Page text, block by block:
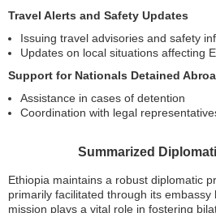
Travel Alerts and Safety Updates
Issuing travel advisories and safety
Updates on local situations affecting
Support for Nationals Detained
Assistance in cases of detention
Coordination with legal
Summarized
Ethiopia maintains a robust diplomatic
primarily facilitated through its
mission plays a vital role in fostering